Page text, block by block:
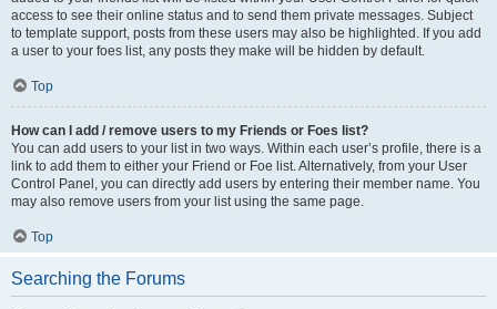
access to see their online status and to send them private messages. Subject
to template support, posts from these users may also be highlighted. If you add
a user to your foes list, any posts they make will be hidden by default.
Top
How can I add / remove users to my Friends or Foes list?
You can add users to your list in two ways. Within each user’s profile, there is a
link to add them to either your Friend or Foe list. Alternatively, from your User
Control Panel, you can directly add users by entering their member name. You
may also remove users from your list using the same page.
Top
Searching the Forums